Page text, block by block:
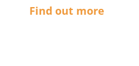
Find out more